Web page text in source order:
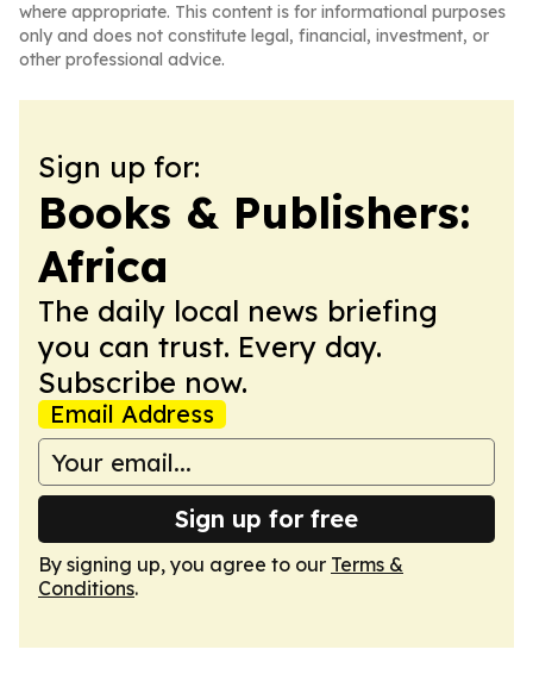
where appropriate. This content is for informational purposes
only and does not constitute legal, financial, investment, or
other professional advice.
Sign up for:
Books & Publishers:
Africa
The daily local news briefing
you can trust. Every day.
Subscribe now.
Email Address
Sign up for free
By signing up, you agree to our Terms &
Conditions.